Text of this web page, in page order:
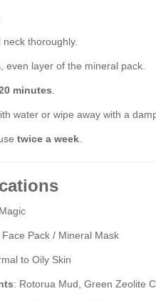
thoroughly.
even layer of the mineral pack.
minutes
water or wipe away with a
twice a week
Face Pack / Mineral Mask
to Oily Skin
: Rotorua Mud, Green Zeolite